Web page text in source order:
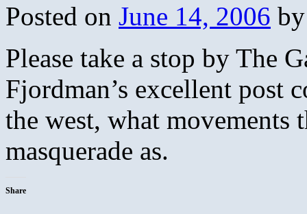
Posted on June 14, 2006 by
Please take a stop by The
Fjordman’s excellent post
the west, what
masquerade as.
Share